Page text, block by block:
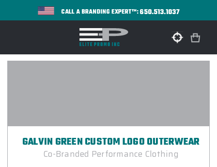
CALL A BRANDING EXPERT™:650.513.1037
GALVIN GREEN CUSTOM LOGO OUTERWEAR
Co-Branded Performance Clothing